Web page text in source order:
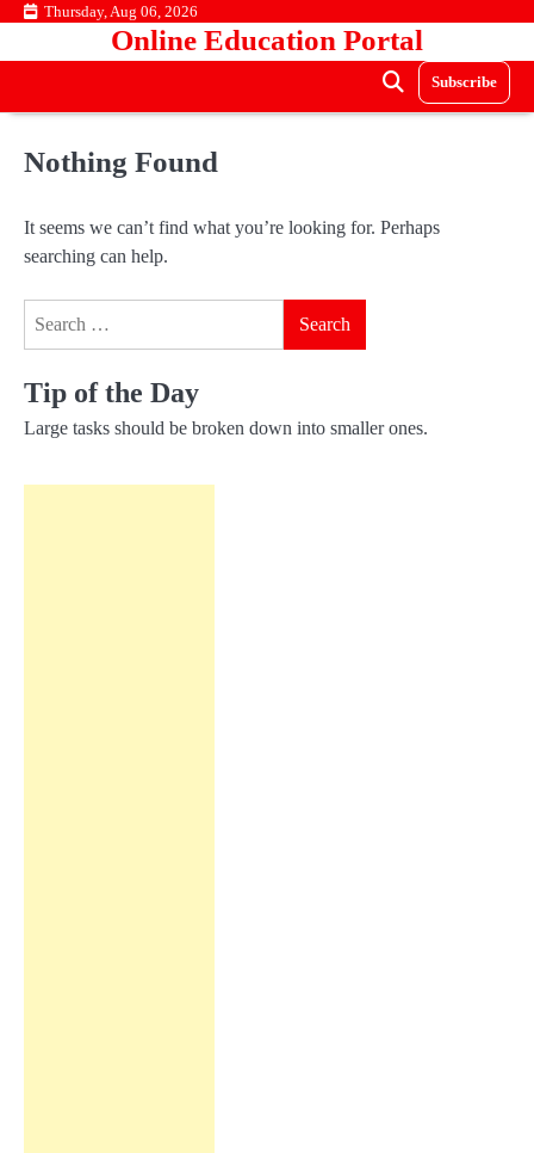
Skip Thursday, Aug 06, 2026
Online Education Portal
Subscribe
Nothing Found
It seems we can’t find what you’re looking for. Perhaps
searching can help.
Tip of the Day
Large tasks should be broken down into smaller ones.